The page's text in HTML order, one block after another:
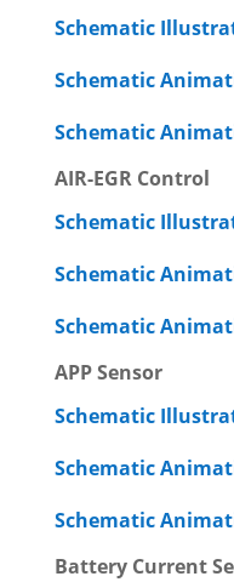
Schematic
Schematic
Schematic
AIR-EGR Control
Schematic
Schematic
Schematic
APP Sensor
Schematic
Schematic
Schematic
Battery Current